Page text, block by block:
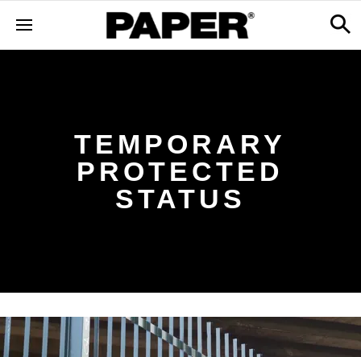
TEMPORARY
PROTECTED
STATUS